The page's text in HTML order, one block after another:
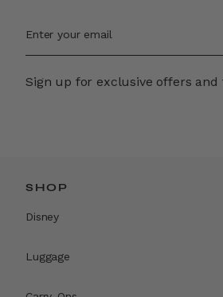
Sign up for exclusive offers
SHOP
Disney
Luggage